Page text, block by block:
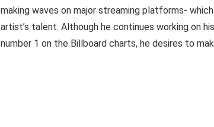
making waves on major streaming platforms-
artist’s talent. Although he continues working on
number 1 on the Billboard charts, he desires to